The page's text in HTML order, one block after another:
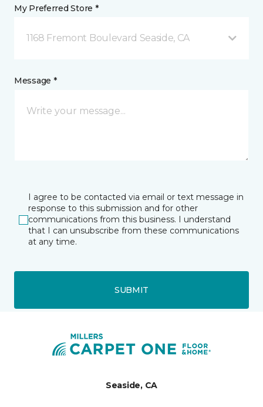
My Preferred Store *
1168 Fremont Boulevard Seaside, CA
Message *
I agree to be contacted via email or text message in
response to this submission and for other
communications from this business. I understand
that I can unsubscribe from these communications
at any time.
SUBMIT
Seaside, CA